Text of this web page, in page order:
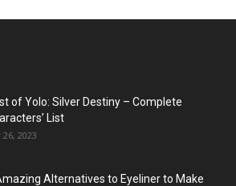
of Yolo: Silver Destiny – Complete
List
26, 2023
Alternatives to Eyeliner to Make